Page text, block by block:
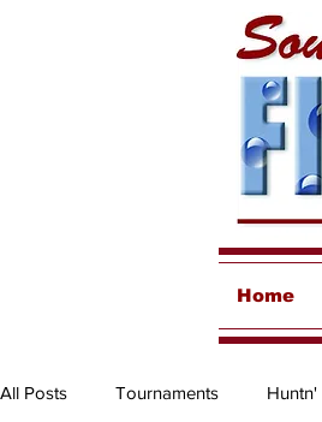
Home
All Posts Tournaments Huntn'